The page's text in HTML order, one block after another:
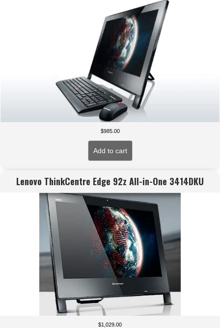
$985.00
Add to cart
Lenovo ThinkCentre Edge 92z All-in-One 3414DKU
$1,029.00